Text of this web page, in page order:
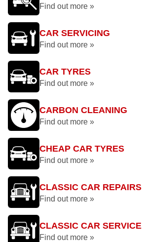
Find out more »
CAR SERVICING
Find out more »
CAR TYRES
Find out more »
CARBON CLEANING
Find out more »
CHEAP CAR TYRES
Find out more »
CLASSIC CAR REPAIRS
Find out more »
CLASSIC CAR SERVICE
Find out more »